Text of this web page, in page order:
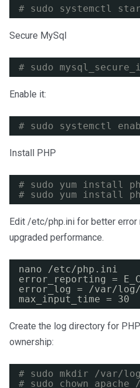
# sudo systemctl
Secure MySql
# sudo
Enable it:
# sudo systemctl
Install PHP
# sudo yum install
# sudo yum install
Edit /etc/php.ini for better error
upgraded performance.
nano /etc/php .ini
error_reporting =
error_log = /var/
max_input_time = 30
Create the log directory for
ownership:
# sudo mkdir /var/
# sudo chown